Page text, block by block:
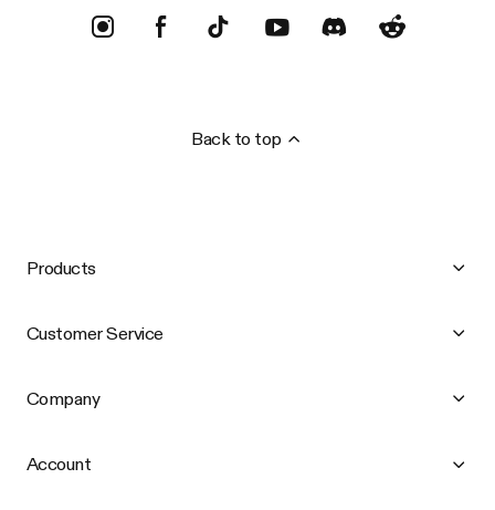
Back to top
Products
Customer Service
Company
Account